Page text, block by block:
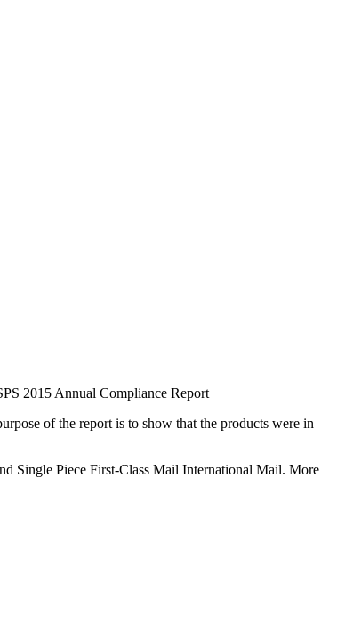
2015 Annual Compliance Report
of the report is to show that the products were in
Single Piece First-Class Mail International Mail. More